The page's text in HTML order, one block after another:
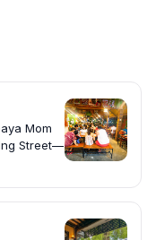
Mom
Street—